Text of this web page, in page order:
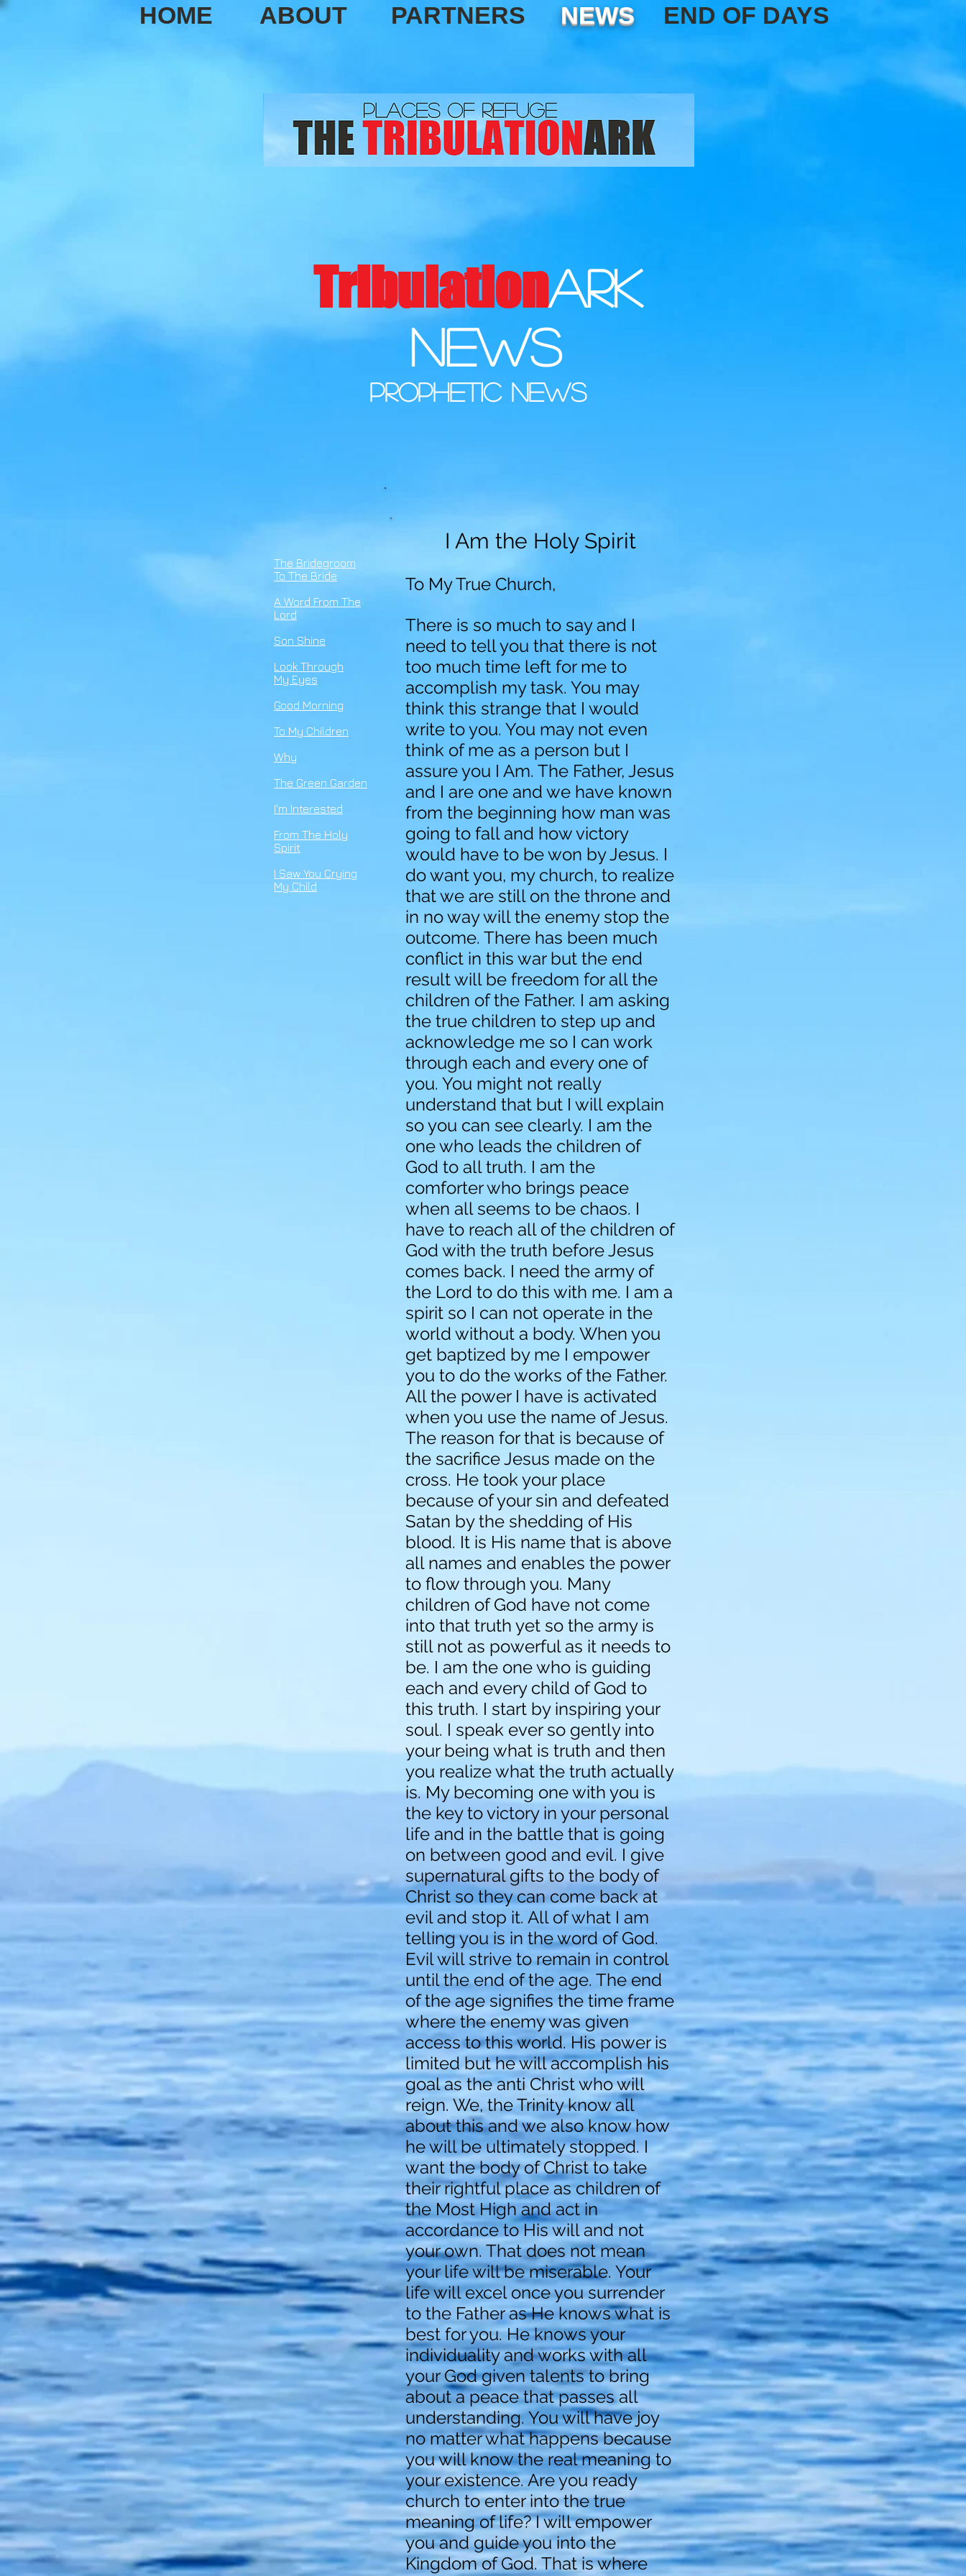
HOME ABOUT PARTNERS NEWS END OF DAYS
Tribulationark
news
prophetic news
The Bridegroom
To The Bride
A Word From The
Lord
Son Shine
Look Through
My Eyes
Good Morning
To My Children
Why
The Green Garden
I'm Interested
From The Holy
Spirit
I Saw You Crying
My Child
I Am the Holy Spirit
To My True Church,
There is so much to say and I
need to tell you that there is not
too much time left for me to
accomplish my task. You may
think this strange that I would
write to you. You may not even
think of me as a person but I
assure you I Am. The Father, Jesus
and I are one and we have known
from the beginning how man was
going to fall and how victory
would have to be won by Jesus. I
do want you, my church, to realize
that we are still on the throne and
in no way will the enemy stop the
outcome. There has been much
conflict in this war but the end
result will be freedom for all the
children of the Father. I am asking
the true children to step up and
acknowledge me so I can work
through each and every one of
you. You might not really
understand that but I will explain
so you can see clearly. I am the
one who leads the children of
God to all truth. I am the
comforter who brings peace
when all seems to be chaos. I
have to reach all of the children of
God with the truth before Jesus
comes back. I need the army of
the Lord to do this with me. I am a
spirit so I can not operate in the
world without a body. When you
get baptized by me I empower
you to do the works of the Father.
All the power I have is activated
when you use the name of Jesus.
The reason for that is because of
the sacrifice Jesus made on the
cross. He took your place
because of your sin and defeated
Satan by the shedding of His
blood. It is His name that is above
all names and enables the power
to flow through you. Many
children of God have not come
into that truth yet so the army is
still not as powerful as it needs to
be. I am the one who is guiding
each and every child of God to
this truth. I start by inspiring your
soul. I speak ever so gently into
your being what is truth and then
you realize what the truth actually
is. My becoming one with you is
the key to victory in your personal
life and in the battle that is going
on between good and evil. I give
supernatural gifts to the body of
Christ so they can come back at
evil and stop it. All of what I am
telling you is in the word of God.
Evil will strive to remain in control
until the end of the age. The end
of the age signifies the time frame
where the enemy was given
access to this world. His power is
limited but he will accomplish his
goal as the anti Christ who will
reign. We, the Trinity know all
about this and we also know how
he will be ultimately stopped. I
want the body of Christ to take
their rightful place as children of
the Most High and act in
accordance to His will and not
your own. That does not mean
your life will be miserable. Your
life will excel once you surrender
to the Father as He knows what is
best for you. He knows your
individuality and works with all
your God given talents to bring
about a peace that passes all
understanding. You will have joy
no matter what happens because
you will know the real meaning to
your existence. Are you ready
church to enter into the true
meaning of life? I will empower
you and guide you into the
Kingdom of God. That is where